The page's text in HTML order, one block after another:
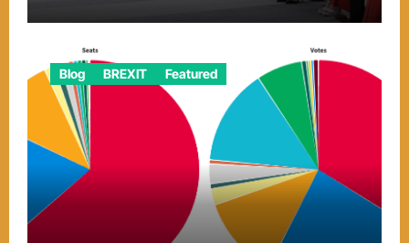
Blog BREXIT Featured